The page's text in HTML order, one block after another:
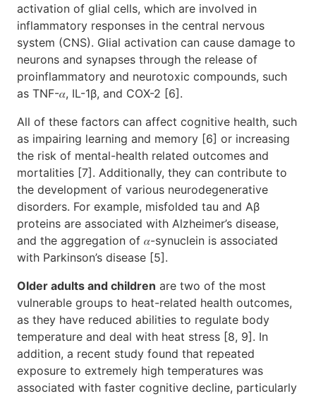
activation of glial cells, which are involved in
inflammatory responses in the central nervous
system (CNS). Glial activation can cause damage to
neurons and synapses through the release of
proinflammatory and neurotoxic compounds, such
as TNF-𝛼, IL-1β, and COX-2 [6].
All of these factors can affect cognitive health, such
as impairing learning and memory [6] or increasing
the risk of mental-health related outcomes and
mortalities [7]. Additionally, they can contribute to
the development of various neurodegenerative
disorders. For example, misfolded tau and Aβ
proteins are associated with Alzheimer’s disease,
and the aggregation of 𝛼-synuclein is associated
with Parkinson’s disease [5].
Older adults and children are two of the most
vulnerable groups to heat-related health outcomes,
as they have reduced abilities to regulate body
temperature and deal with heat stress [8, 9]. In
addition, a recent study found that repeated
exposure to extremely high temperatures was
associated with faster cognitive decline, particularly